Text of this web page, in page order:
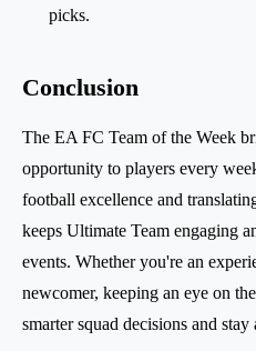
picks.
Conclusion
The EA FC Team of the Week
opportunity to players every
football excellence and
keeps Ultimate Team engaging
events. Whether you're an
newcomer, keeping an eye on
smarter squad decisions and